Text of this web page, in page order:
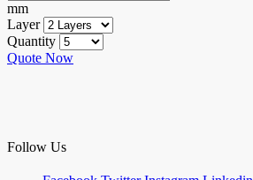
mm
Layer
Quantity
Quote Now
Follow Us